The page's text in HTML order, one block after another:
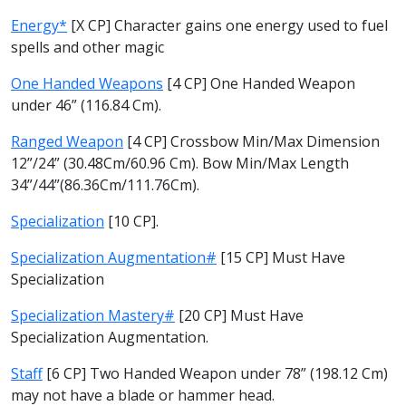
Energy* [X CP] Character gains one energy used to fuel
spells and other magic
One Handed Weapons [4 CP] One Handed Weapon
under 46” (116.84 Cm).
Ranged Weapon [4 CP] Crossbow Min/Max Dimension
12”/24” (30.48Cm/60.96 Cm). Bow Min/Max Length
34”/44”(86.36Cm/111.76Cm).
Specialization [10 CP].
Specialization Augmentation# [15 CP] Must Have
Specialization
Specialization Mastery# [20 CP] Must Have
Specialization Augmentation.
Staff[6 CP] Two Handed Weapon under 78” (198.12 Cm)
may not have a blade or hammer head.